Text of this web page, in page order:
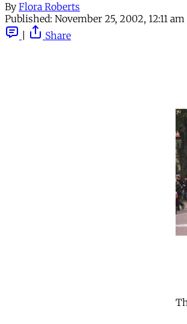
By Flora Roberts
Published: November 25, 2002, 12:11 am
Share